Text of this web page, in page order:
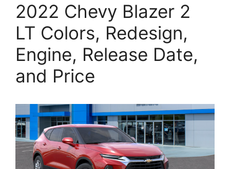
2022 Chevy Blazer 2
LT Colors, Redesign,
Engine, Release Date,
and Price